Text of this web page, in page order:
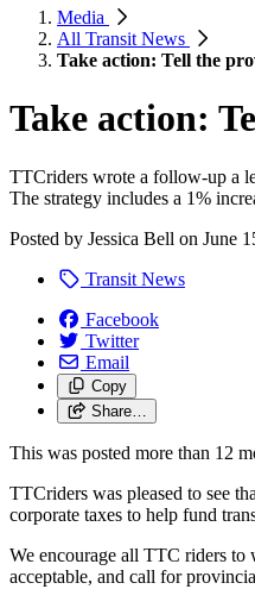
Media
All Transit News
Take action: Tell the
Take action:
TTCriders wrote a follow-up a
The strategy includes a 1%
Posted by Jessica Bell on June
Transit News
Facebook
Twitter
Email
Copy
Share…
This was posted more than 12
TTCriders was pleased to see
corporate taxes to help fund
We encourage all TTC riders to
acceptable, and call for